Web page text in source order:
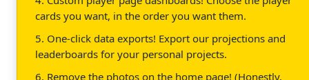
cards you want, in the order you want them.
5. One-click data exports! Export our projections and
leaderboards for your personal projects.
6. Remove the photos on the home page! (Honestly,